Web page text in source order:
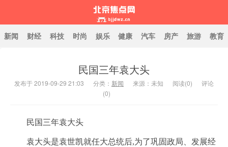
北京焦点网
新闻 财经 科技 时尚 娱乐 健康 汽车 房产 旅游 教育
民国三年袁大头
发布于 2019-09-29 21:03 分类： 新闻 来源：未知 阅读(0)
评论
(0)
民国三年袁大头
袁大头是袁世凯就任大总统后,为了巩固政局、发展经